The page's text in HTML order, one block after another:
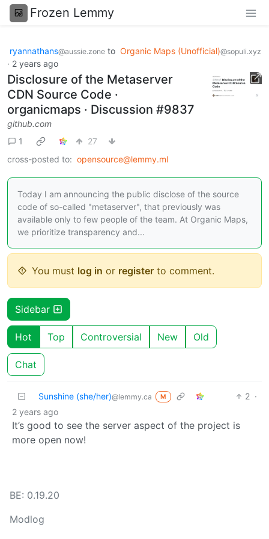
Frozen Lemmy
ryannathans@aussie.zone to Organic Maps (Unofficial)@sopuli.xyz
· 2 years ago
Disclosure of the Metaserver
CDN Source Code ·
organicmaps · Discussion #9837
github.com
1
27
cross-posted to: opensource@lemmy.ml
Today I am announcing the public disclose of the source
code of so-called "metaserver", that previously was
available only to few people of the team. At Organic Maps,
we prioritize transparency and...
You must log in or register to comment.
Sidebar
Hot Top Controversial New Old
Chat
Sunshine (she/her)@lemmy.ca M 2 ·
2 years ago
It’s good to see the server aspect of the project is
more open now!
BE: 0.19.20
Modlog